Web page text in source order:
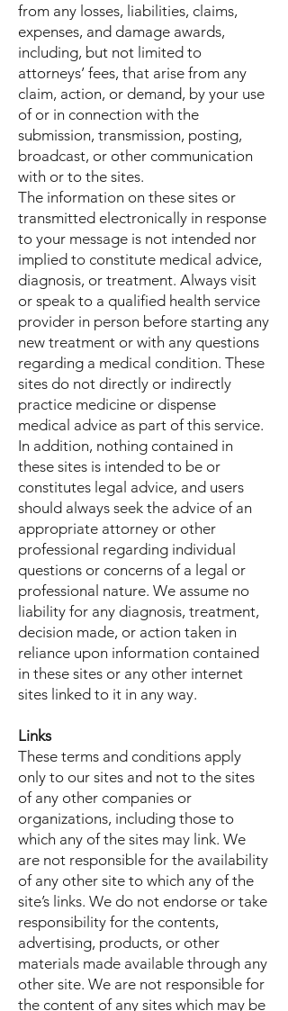
from any losses, liabilities, claims,
expenses, and damage awards,
including, but not limited to
attorneys’ fees, that arise from any
claim, action, or demand, by your use
of or in connection with the
submission, transmission, posting,
broadcast, or other communication
with or to the sites.
The information on these sites or
transmitted electronically in response
to your message is not intended nor
implied to constitute medical advice,
diagnosis, or treatment. Always visit
or speak to a qualified health service
provider in person before starting any
new treatment or with any questions
regarding a medical condition. These
sites do not directly or indirectly
practice medicine or dispense
medical advice as part of this service.
In addition, nothing contained in
these sites is intended to be or
constitutes legal advice, and users
should always seek the advice of an
appropriate attorney or other
professional regarding individual
questions or concerns of a legal or
professional nature. We assume no
liability for any diagnosis, treatment,
decision made, or action taken in
reliance upon information contained
in these sites or any other internet
sites linked to it in any way.
Links
These terms and conditions apply
only to our sites and not to the sites
of any other companies or
organizations, including those to
which any of the sites may link. We
are not responsible for the availability
of any other site to which any of the
site’s links. We do not endorse or take
responsibility for the contents,
advertising, products, or other
materials made available through any
other site. We are not responsible for
the content of any sites which may be